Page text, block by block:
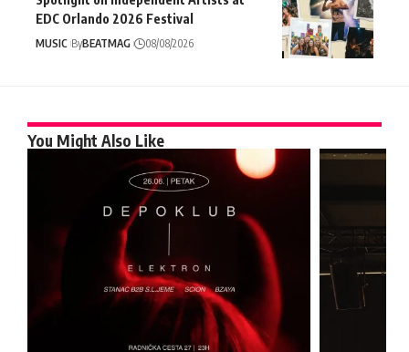
EDC Orlando 2026 Festival
MUSIC ByBEATMAG 08/08/2026
You Might Also Like